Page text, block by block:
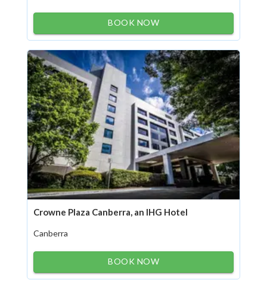
BOOK NOW
Crowne Plaza Canberra, an IHG Hotel
Canberra
BOOK NOW